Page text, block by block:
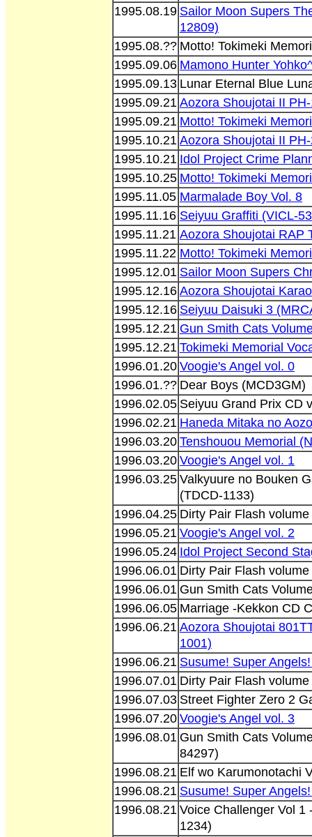
1995.08.19 Sailor Moon Supers
12809)
1995.08.?? Motto! Tokimeki
1995.09.06 Mamono Hunter
1995.09.13 Lunar Eternal Blue
1995.09.21 Aozora Shoujotai II
1995.09.21 Motto! Tokimeki
1995.10.21 Aozora Shoujotai II
1995.10.21 Idol Project Crime
1995.10.25 Motto! Tokimeki
1995.11.05 Marmalade Boy Vol. 8
1995.11.16 Seiyuu Graffiti (VICL-
1995.11.21 Aozora Shoujotai RAP
1995.11.22 Motto! Tokimeki
1995.12.01 Sailor Moon Supers
1995.12.16 Aozora Shoujotai
1995.12.16 Seiyuu Daisuki 3
1995.12.21 Gun Smith Cats
1995.12.21 Tokimeki Memorial
1996.01.20 Voogie's Angel vol. 0
1996.01.?? Dear Boys (MCD3GM)
1996.02.05 Seiyuu Grand Prix CD
1996.02.21 Haneda Mitaka no
1996.03.20 Tenshouou Memorial
1996.03.20 Voogie's Angel vol. 1
1996.03.25 Valkyuure no Bouken
(TDCD-1133)
1996.04.25 Dirty Pair Flash
1996.05.21 Voogie's Angel vol. 2
1996.05.24 Idol Project Second
1996.06.01 Dirty Pair Flash
1996.06.01 Gun Smith Cats
1996.06.05 Marriage -Kekkon CD
1996.06.21 Aozora Shoujotai
1001)
1996.06.21 Susume! Super
1996.07.01 Dirty Pair Flash
1996.07.03 Street Fighter Zero 2
1996.07.20 Voogie's Angel vol. 3
1996.08.01 Gun Smith Cats
84297)
1996.08.21 Elf wo Karumonotachi
1996.08.21 Susume! Super
1996.08.21 Voice Challenger Vol 1
1234)